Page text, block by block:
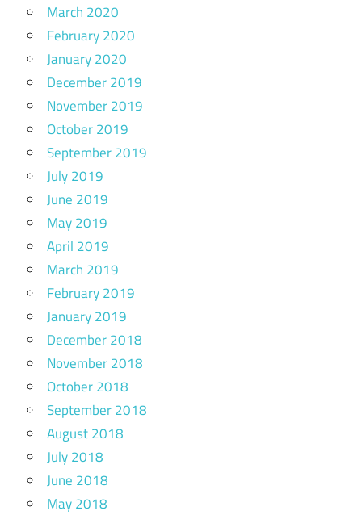
March 2020
February 2020
January 2020
December 2019
November 2019
October 2019
September 2019
July 2019
June 2019
May 2019
April 2019
March 2019
February 2019
January 2019
December 2018
November 2018
October 2018
September 2018
August 2018
July 2018
June 2018
May 2018